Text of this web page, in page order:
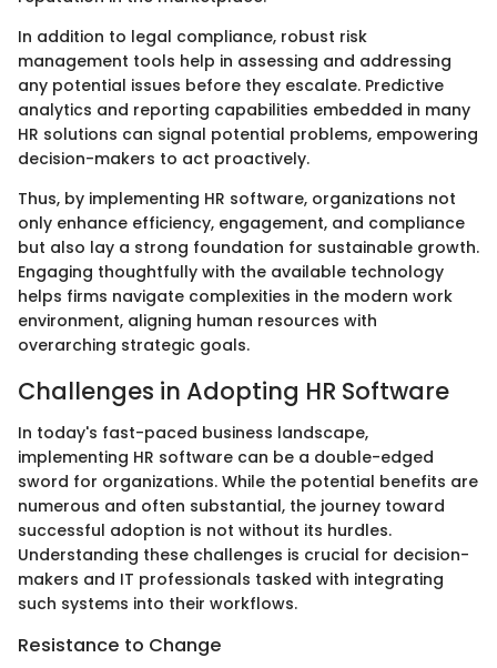
In addition to legal compliance, robust risk
management tools help in assessing and addressing
any potential issues before they escalate. Predictive
analytics and reporting capabilities embedded in many
HR solutions can signal potential problems, empowering
decision-makers to act proactively.
Thus, by implementing HR software, organizations not
only enhance efficiency, engagement, and compliance
but also lay a strong foundation for sustainable growth.
Engaging thoughtfully with the available technology
helps firms navigate complexities in the modern work
environment, aligning human resources with
overarching strategic goals.
Challenges in Adopting HR Software
In today's fast-paced business landscape,
implementing HR software can be a double-edged
sword for organizations. While the potential benefits are
numerous and often substantial, the journey toward
successful adoption is not without its hurdles.
Understanding these challenges is crucial for decision-
makers and IT professionals tasked with integrating
such systems into their workflows.
Resistance to Change